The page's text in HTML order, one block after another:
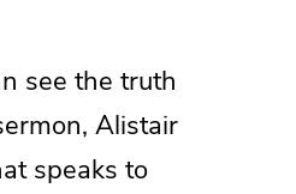
see the truth
Alistair
speaks to